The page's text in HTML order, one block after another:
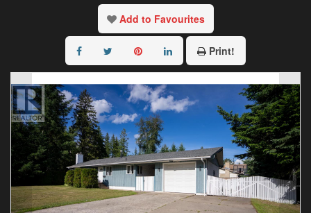
Add to Favourites
Print!